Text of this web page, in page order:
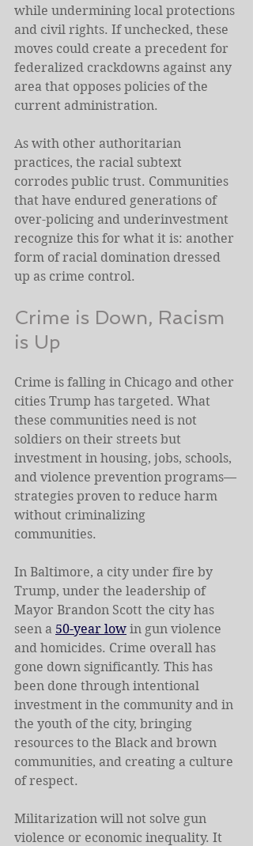
while undermining local protections
and civil rights. If unchecked, these
moves could create a precedent for
federalized crackdowns against any
area that opposes policies of the
current administration.
As with other authoritarian
practices, the racial subtext
corrodes public trust. Communities
that have endured generations of
over-policing and underinvestment
recognize this for what it is: another
form of racial domination dressed
up as crime control.
Crime is Down, Racism
is Up
Crime is falling in Chicago and other
cities Trump has targeted. What
these communities need is not
soldiers on their streets but
investment in housing, jobs, schools,
and violence prevention programs—
strategies proven to reduce harm
without criminalizing
communities.
In Baltimore, a city under fire by
Trump, under the leadership of
Mayor Brandon Scott the city has
seen a 50-year low in gun violence
and homicides. Crime overall has
gone down significantly. This has
been done through intentional
investment in the community and in
the youth of the city, bringing
resources to the Black and brown
communities, and creating a culture
of respect.
Militarization will not solve gun
violence or economic inequality. It